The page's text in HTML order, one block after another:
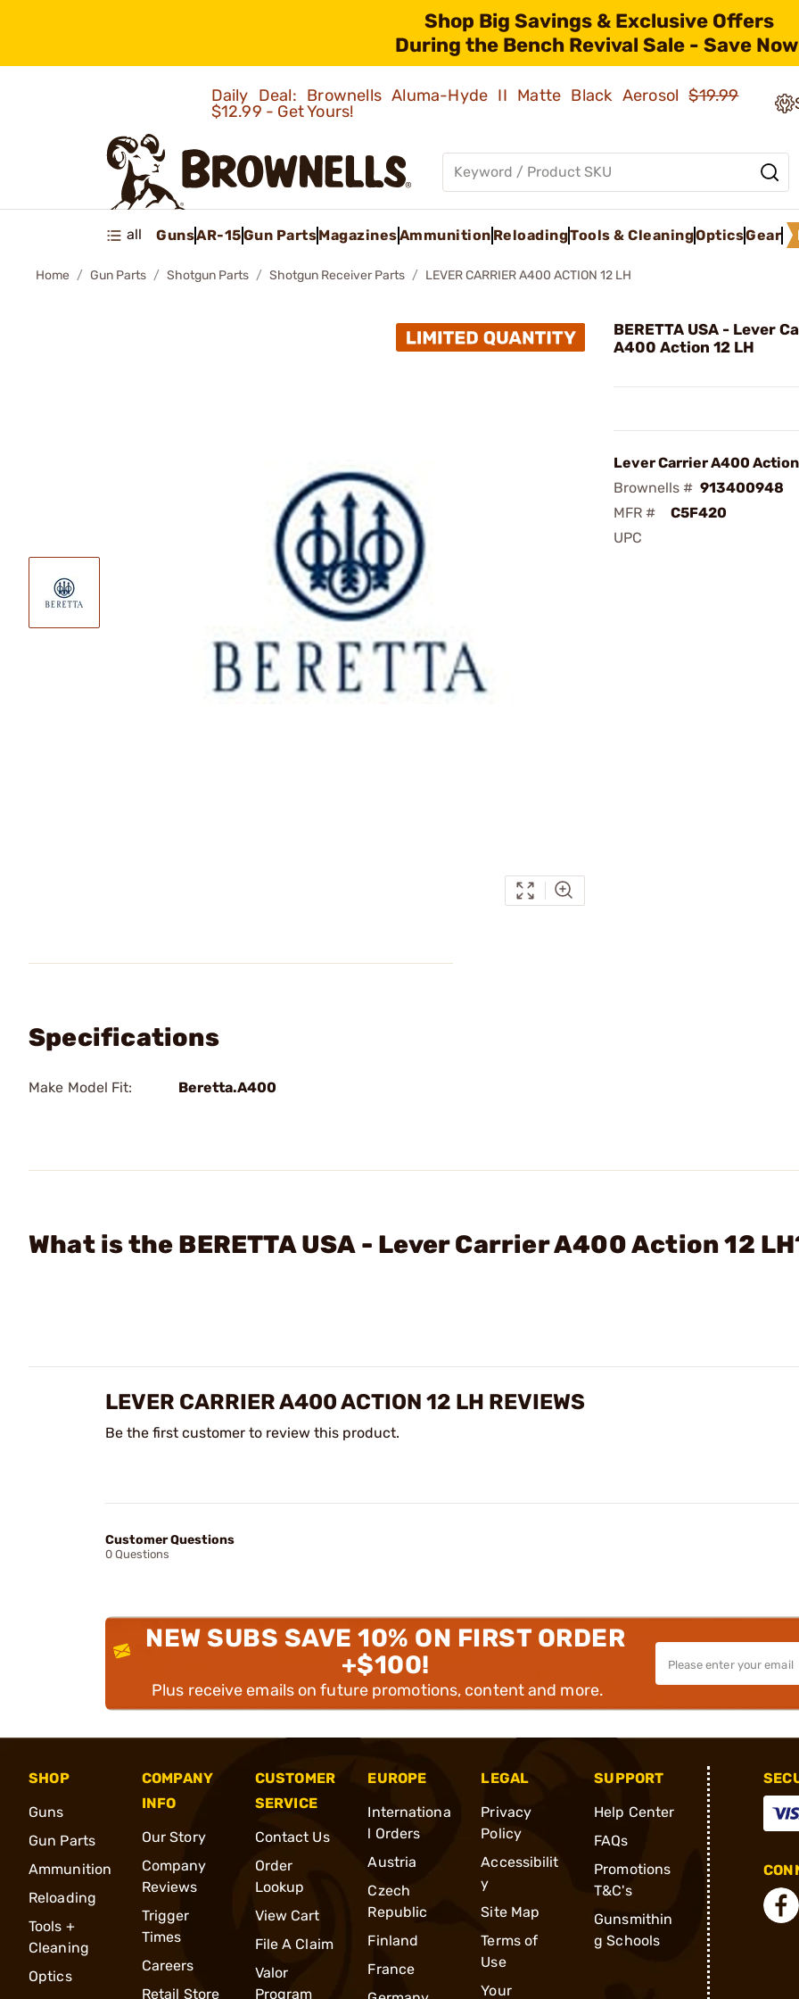
Shop Big Savings & Exclusive Offers
During the Bench Revival Sale - Save
Daily Deal: Brownells Aluma-Hyde II Matte Black Aerosol$19.99
$12.99 - Get Yours!
all GunsAR-15Gun PartsMagazinesAmmunition ReloadingTools & CleaningOpticsGear
Home Gun Parts Shotgun Parts Shotgun Receiver Parts LEVER CARRIER A400 ACTION 12 LH
BERETTA USA - Lever
A400 Action 12 LH
Lever Carrier A400 Action
Brownells # 913400948
MFR #
C5F420
UPC
Specifications
Make Model Fit: Beretta.A400
What is the BERETTA USA - Lever Carrier A400 Action 12
LEVER CARRIER A400 ACTION 12 LH REVIEWS
Be the first customer to review this product.
Customer Questions
0 Questions
NEW SUBS SAVE 10% ON FIRST ORDER
+$100!
Plus receive emails on future promotions, content and more.
SHOP
Guns
Gun Parts
Ammunition
Reloading
Tools +
Cleaning
Optics
COMPANY
INFO
Our Story
Company
Reviews
Trigger
Times
Careers
Retail Store
CUSTOMER
SERVICE
Contact Us
Order
Lookup
View Cart
File A Claim
Valor
Program
EUROPE
Internationa
l Orders
Austria
Czech
Republic
Finland
France
LEGAL
Privacy
Policy
Accessibilit
y
Site Map
Terms of
Use
Your
SUPPORT
Help Center
FAQs
Promotions
T&C's
Gunsmithin
g Schools